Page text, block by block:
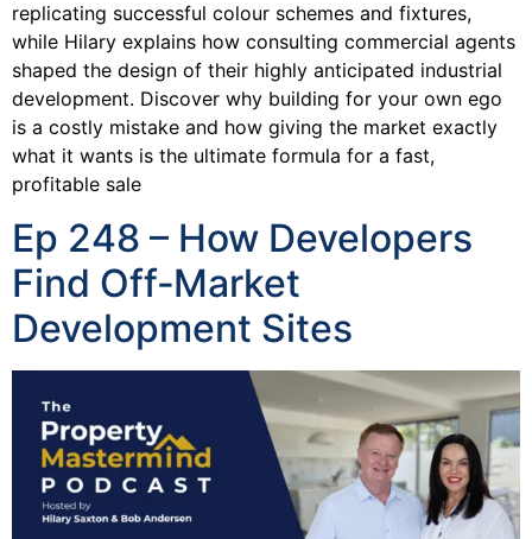
replicating successful colour schemes and fixtures,
while Hilary explains how consulting commercial agents
shaped the design of their highly anticipated industrial
development. Discover why building for your own ego
is a costly mistake and how giving the market exactly
what it wants is the ultimate formula for a fast,
profitable sale
Ep 248 – How Developers
Find Off‑Market
Development Sites